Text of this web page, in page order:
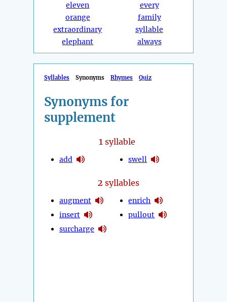
eleven
orange
extraordinary
elephant
every
family
syllable
always
Syllables Synonyms Rhymes Quiz
Synonyms for
supplement
1syllable
add swell
2 syllables
augment
insert
surcharge
enrich
pullout